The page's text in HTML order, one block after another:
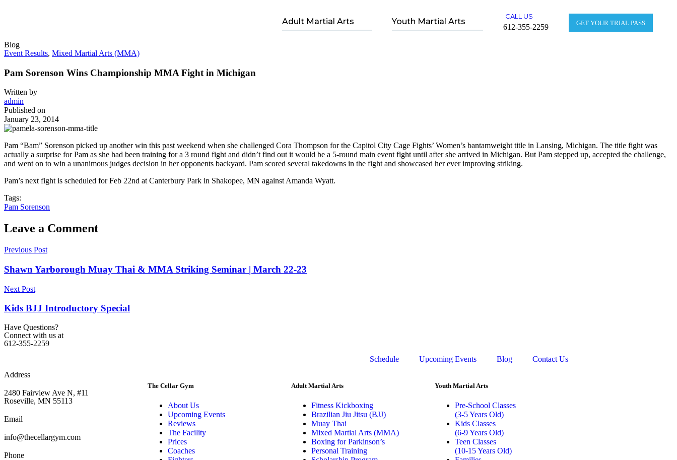
Adult Martial Arts Youth Martial Arts
CALL US
612-355-2259 GET YOUR TRIAL PASS
Blog
Event Results, Mixed Martial Arts (MMA)
Pam Sorenson Wins Championship MMA Fight in Michigan
Written by
admin
Published on
January 23, 2014
Pam “Bam” Sorenson picked up another win this past weekend when she challenged Cora Thompson for the Capitol City Cage Fights’ Women’s bantamweight title in Lansing, Michigan. The title fight was
actually a surprise for Pam as she had been training for a 3 round fight and didn’t find out it would be a 5-round main event fight until after she arrived in Michigan. But Pam stepped up, accepted the challenge,
and went on to win a unanimous judges decision in her opponents backyard. Pam scored several takedowns in the fight and showcased her ever improving striking.
Pam’s next fight is scheduled for Feb 22nd at Canterbury Park in Shakopee, MN against Amanda Wyatt.
Tags:
Pam Sorenson
Leave a Comment
Previous Post
Shawn Yarborough Muay Thai & MMA Striking Seminar | March 22-23
Next Post
Kids BJJ Introductory Special
Have Questions?
Connect with us at
612-355-2259
Schedule
Upcoming Events Blog
Contact Us
Address
2480 Fairview Ave N, #11
Roseville, MN 55113
Email
info@thecellargym.com
Phone
The Cellar Gym
About Us
Upcoming Events
Reviews
The Facility
Prices
Coaches
Adult Martial Arts
Fitness Kickboxing
Brazilian Jiu Jitsu (BJJ)
Muay Thai
Mixed Martial Arts (MMA)
Boxing for Parkinson’s
Personal Training
Youth Martial Arts
Pre-School Classes
(3-5 Years Old)
Kids Classes
(6-9 Years Old)
Teen Classes
(10-15 Years Old)